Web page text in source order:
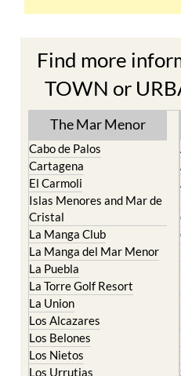
Find more
TOWN or
The Mar Menor
Cabo de Palos
Cartagena
El Carmoli
Islas Menores and Mar de
Cristal
La Manga Club
La Manga del Mar Menor
La Puebla
La Torre Golf Resort
La Union
Los Alcazares
Los Belones